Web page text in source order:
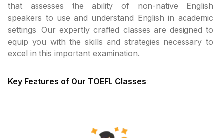
that assesses the ability of non-native English
speakers to use and understand English in academic
settings. Our expertly crafted classes are designed to
equip you with the skills and strategies necessary to
excel in this important examination.
Key Features of Our TOEFL Classes: